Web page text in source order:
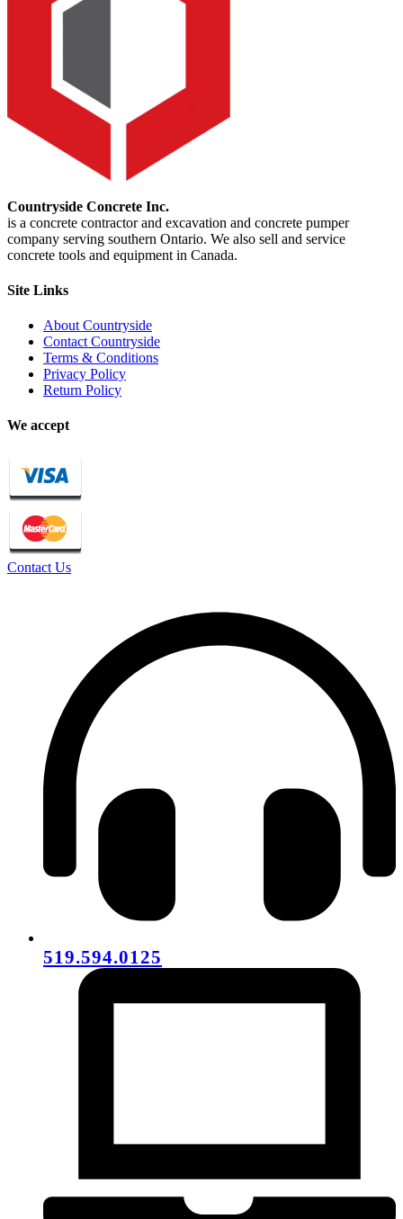
Countryside Concrete Inc.
is a concrete contractor and excavation and concrete pumper
company serving southern Ontario. We also sell and service
concrete tools and equipment in Canada.
Site Links
About Countryside
Contact Countryside
Terms & Conditions
Privacy Policy
Return Policy
We accept
Contact Us
519.594.0125